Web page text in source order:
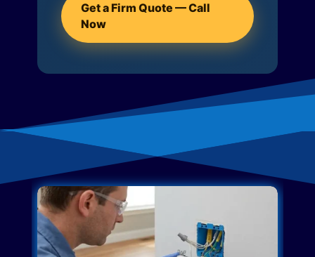
Get a Firm Quote — Call
Now